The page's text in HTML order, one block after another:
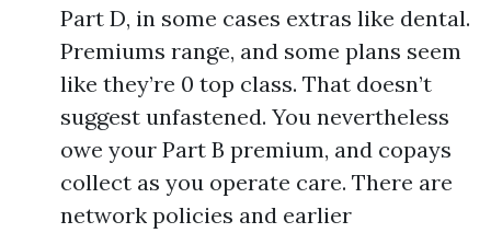
Part D, in some cases extras like dental.
Premiums range, and some plans seem
like they’re 0 top class. That doesn’t
suggest unfastened. You nevertheless
owe your Part B premium, and copays
collect as you operate care. There are
network policies and earlier